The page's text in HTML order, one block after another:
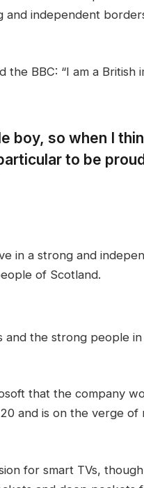
and independent
BBC: “I am a British
boy, so when I
to be
in a strong and
of Scotland.
the strong people
that the company
and is on the verge of
for smart TVs,